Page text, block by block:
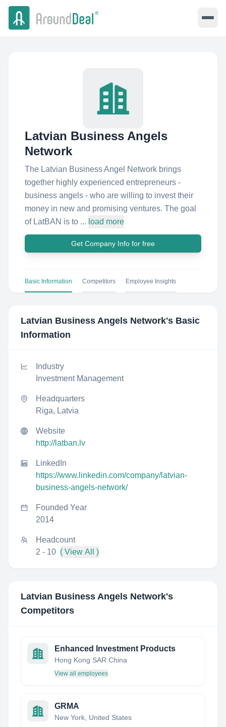
Latvian Business Angels
Network
The Latvian Business Angel Network brings
together highly experienced entrepreneurs -
business angels - who are willing to invest their
money in new and promising ventures. The goal
of LatBAN is to ... load more
Get Company Info for free
Basic Information Competitors Employee Insights
Latvian Business Angels Network's Basic
Information
Industry
Investment Management
Headquarters
Riga, Latvia
Website
http://latban.lv
LinkedIn
https://www.linkedin.com/company/latvian-
business-angels-network/
Founded Year
2014
Headcount
2 - 10 ( View All )
Latvian Business Angels Network's
Competitors
Enhanced Investment Products
Hong Kong SAR China
View all employees
GRMA
New York, United States